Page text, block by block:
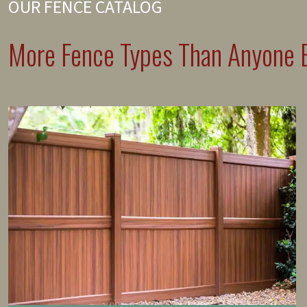
OUR FENCE CATALOG
More Fence Types Than Anyone